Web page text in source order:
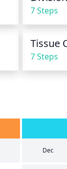
7 Steps
Tissue
7 Steps
Dec